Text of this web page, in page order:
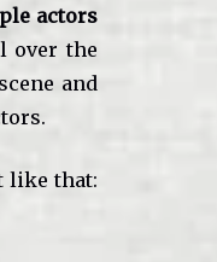
actors
over the
and
like that: